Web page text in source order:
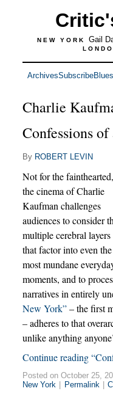
NEW YORK Gail
ArchivesSubscribe
Charlie
Confessions
By ROBERT LEVIN
Not for the fainthearted,
the cinema of Charlie
Kaufman challenges
audiences to consider
multiple cerebral layers
that factor into even the
most mundane
moments, and to
narratives in entirely
New York”– the first
– adheres to that
unlike anything
Continue reading
Posted on October 25,
New York
Permalink